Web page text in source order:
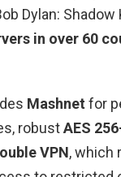
Dylan: Shadow
in over 60
Mashnet for
robustAES
VPN, which